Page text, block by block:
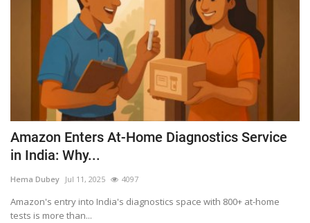
Amazon Enters At-Home Diagnostics Service
in India: Why...
Hema Dubey Jul 11, 2025 4097
Amazon's entry into India's diagnostics space with 800+ at-home
tests is more than...